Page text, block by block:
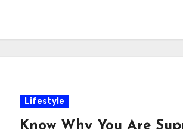
Lifestyle